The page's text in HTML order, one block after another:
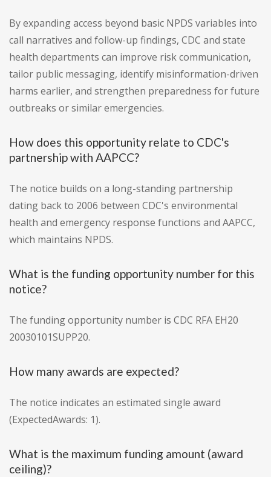
By expanding access beyond basic NPDS variables into
call narratives and follow-up findings, CDC and state
health departments can improve risk communication,
tailor public messaging, identify misinformation-driven
harms earlier, and strengthen preparedness for future
outbreaks or similar emergencies.
How does this opportunity relate to CDC's
partnership with AAPCC?
The notice builds on a long-standing partnership
dating back to 2006 between CDC's environmental
health and emergency response functions and AAPCC,
which maintains NPDS.
What is the funding opportunity number for this
notice?
The funding opportunity number is CDC RFA EH20
20030101SUPP20.
How many awards are expected?
The notice indicates an estimated single award
(ExpectedAwards: 1).
What is the maximum funding amount (award
ceiling)?